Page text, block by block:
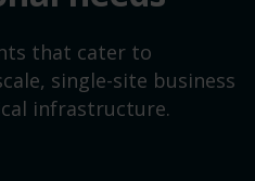
that cater to
single-site business
infrastructure.